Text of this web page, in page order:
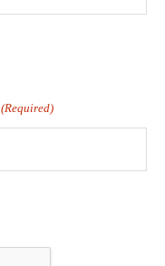
(Required)